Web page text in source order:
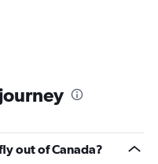
out of Canada?